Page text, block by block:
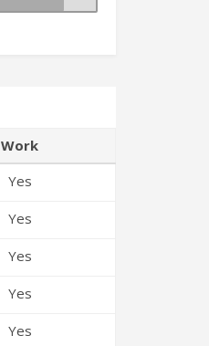
Work
Yes
Yes
Yes
Yes
Yes